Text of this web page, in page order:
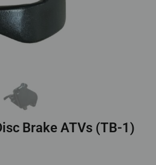
Brake ATVs (TB-1)